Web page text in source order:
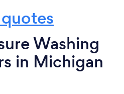
Washing
in Michigan